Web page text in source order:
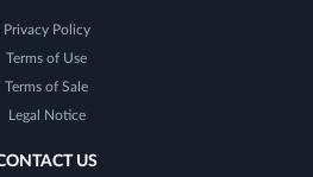
Privacy Policy
Terms of Use
Terms of Sale
Legal Notice
US